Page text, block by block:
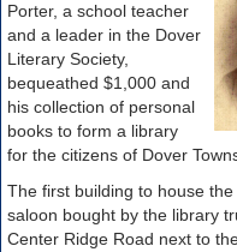
Porter, a school teacher
and a leader in the Dover
Literary Society,
bequeathed $1,000 and
his collection of personal
books to form a library
for the citizens of Dover
The first building to house
saloon bought by the library
Center Ridge Road next to